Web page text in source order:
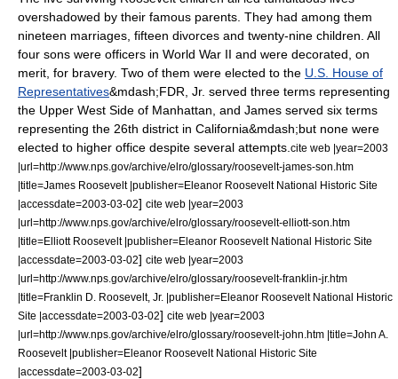
overshadowed by their famous parents. They had among them
nineteen marriages, fifteen divorces and twenty-nine children. All
four sons were officers in World War II and were decorated, on
merit, for bravery. Two of them were elected to the U.S. House of
Representatives&mdash;FDR, Jr. served three terms representing
the Upper West Side of Manhattan, and James served six terms
representing the 26th district in California&mdash;but none were
elected to higher office despite several attempts. cite web |year=2003
|url=http://www.nps.gov/archive/elro/glossary/roosevelt-james-son.htm
|title=James Roosevelt |publisher=Eleanor Roosevelt National Historic Site
|accessdate=2003-03-02] cite web |year=2003
|url=http://www.nps.gov/archive/elro/glossary/roosevelt-elliott-son.htm
|title=Elliott Roosevelt |publisher=Eleanor Roosevelt National Historic Site
|accessdate=2003-03-02] cite web |year=2003
|url=http://www.nps.gov/archive/elro/glossary/roosevelt-franklin-jr.htm
|title=Franklin D. Roosevelt, Jr. |publisher=Eleanor Roosevelt National Historic
Site |accessdate=2003-03-02] cite web |year=2003
|url=http://www.nps.gov/archive/elro/glossary/roosevelt-john.htm |title=John A.
Roosevelt |publisher=Eleanor Roosevelt National Historic Site
|accessdate=2003-03-02]